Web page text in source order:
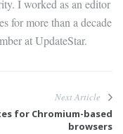
I worked as an editor
for more than a decade
at UpdateStar.
Next Article
for Chromium-based
browsers